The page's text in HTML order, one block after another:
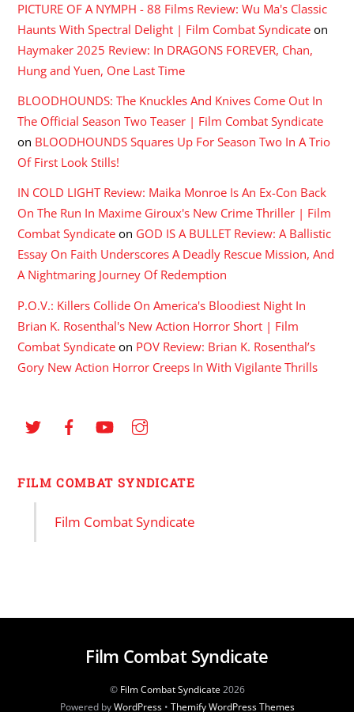
PICTURE OF A NYMPH - 88 Films Review: Wu Ma's Classic
Haunts With Spectral Delight | Film Combat Syndicate on
Haymaker 2025 Review: In DRAGONS FOREVER, Chan,
Hung and Yuen, One Last Time
BLOODHOUNDS: The Knuckles And Knives Come Out In
The Official Season Two Teaser | Film Combat Syndicate
on BLOODHOUNDS Squares Up For Season Two In A Trio
Of First Look Stills!
IN COLD LIGHT Review: Maika Monroe Is An Ex-Con Back
On The Run In Maxime Giroux's New Crime Thriller | Film
Combat Syndicate on GOD IS A BULLET Review: A Ballistic
Essay On Faith Underscores A Deadly Rescue Mission, And
A Nightmaring Journey Of Redemption
P.O.V.: Killers Collide On America's Bloodiest Night In
Brian K. Rosenthal's New Action Horror Short | Film
Combat Syndicate on POV Review: Brian K. Rosenthal’s
Gory New Action Horror Creeps In With Vigilante Thrills
FILM COMBAT SYNDICATE
Film Combat Syndicate
Film Combat Syndicate
© Film Combat Syndicate2026
Powered byWordPress• Themify WordPress Themes